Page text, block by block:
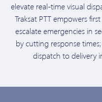
elevate real-time visual
Traksat PTT empowers
escalate emergencies in
by cutting response
dispatch to delivery